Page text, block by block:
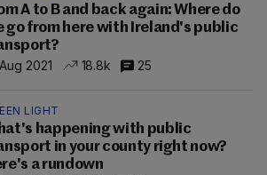
A to B and back again: Where do
go from here with Ireland's public
2021
18.8k 25
LIGHT
happening with public
in your county right now?
a rundown